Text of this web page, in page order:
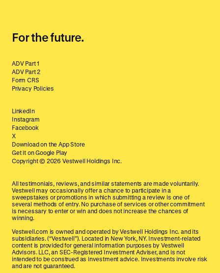
For the future.
ADV Part 1
ADV Part 2
Form CRS
Privacy Policies
LinkedIn
Instagram
Facebook
X
Download on the App Store
Get it on Google Play
Copyright © 2026 Vestwell Holdings Inc.
All testimonials, reviews, and similar statements are made voluntarily.
Vestwell may occasionally offer a chance to participate in a
sweepstakes or promotions in which submitting a review is one of
several methods of entry. No purchase of services or other commitment
is necessary to enter or win and does not increase the chances of
winning.
Vestwell.com is owned and operated by Vestwell Holdings Inc. and its
subsidiaries. (“Vestwell”). Located in New York, NY. Investment-related
content is provided for general information purposes by Vestwell
Advisors. LLC, an SEC-Registered Investment Adviser, and is not
intended to be construed as investment advice. Investments involve risk
and are not guaranteed.